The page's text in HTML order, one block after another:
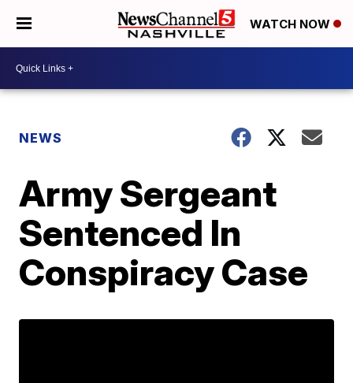
WATCH NOW
NEWS
Army Sergeant
Sentenced In
Conspiracy Case